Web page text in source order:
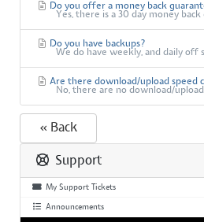
Do you offer a money back
Yes, there is a 30 day money
Do you have backups?
We do have weekly, and daily off
Are there download/upload speed
No, there are no download/
« Back
Support
My Support Tickets
Announcements